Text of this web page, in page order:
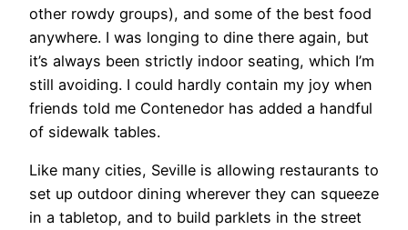
other rowdy groups), and some of the best food
anywhere. I was longing to dine there again, but
it’s always been strictly indoor seating, which I’m
still avoiding. I could hardly contain my joy when
friends told me Contenedor has added a handful
of sidewalk tables.
​Like many cities, Seville is allowing restaurants to
set up outdoor dining wherever they can squeeze
in a tabletop, and to build parklets in the street